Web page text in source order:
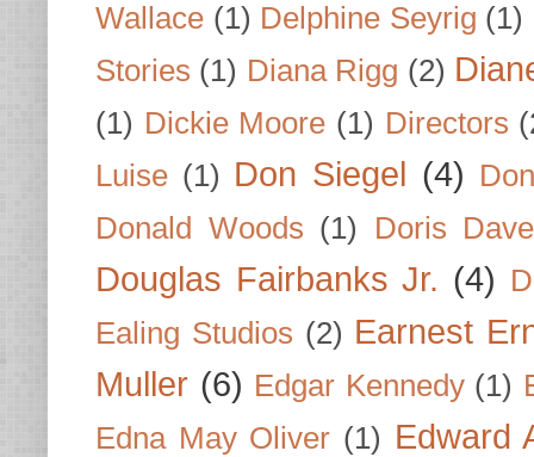
Wallace (1) Delphine Seyrig (1)
Stories (1) Diana Rigg (2)
(1) Dickie Moore (1) Directors
Luise (1) Don Siegel (4)
Donald Woods (1) Doris
Douglas Fairbanks Jr. (4)
Ealing Studios (2) Earnest
Muller (6) Edgar Kennedy (1)
Edna May Oliver (1) Edward